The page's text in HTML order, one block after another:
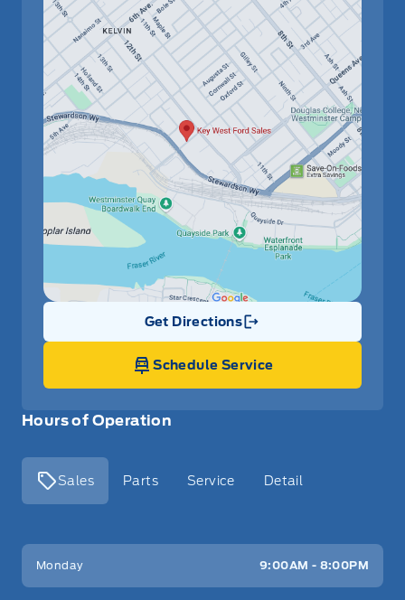
Hours of Operation
Sales Parts Service Detail
Key West Ford
Monday 9:00AM - 8:00PM
Get Directions
Link Icon
Schedule Service